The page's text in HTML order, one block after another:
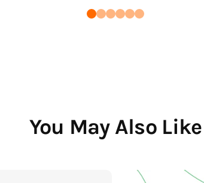
You May Also Like